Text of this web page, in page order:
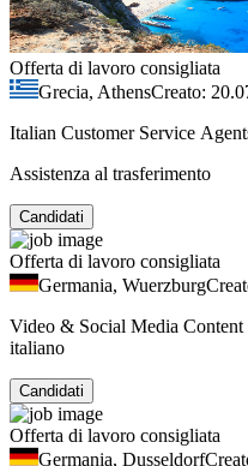
Offerta di lavoro consigliata
Grecia, AthensCreato:
Italian Customer Service
Assistenza al trasferimento
Candidati
Offerta di lavoro consigliata
Germania, Wuerzburg
Video & Social Media
italiano
Candidati
Offerta di lavoro consigliata
Germania, Dusseldorf